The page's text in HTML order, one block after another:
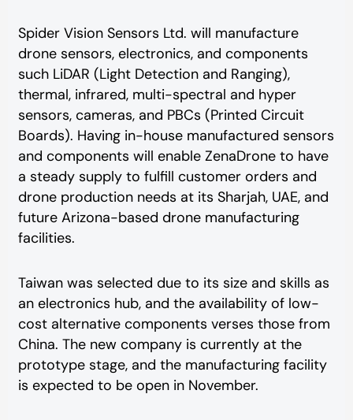
Spider Vision Sensors Ltd. will manufacture
drone sensors, electronics, and components
such LiDAR (Light Detection and Ranging),
thermal, infrared, multi-spectral and hyper
sensors, cameras, and PBCs (Printed Circuit
Boards). Having in-house manufactured sensors
and components will enable ZenaDrone to have
a steady supply to fulfill customer orders and
drone production needs at its Sharjah, UAE, and
future Arizona-based drone manufacturing
facilities.
Taiwan was selected due to its size and skills as
an electronics hub, and the availability of low-
cost alternative components verses those from
China. The new company is currently at the
prototype stage, and the manufacturing facility
is expected to be open in November.